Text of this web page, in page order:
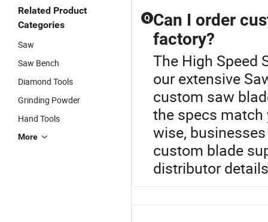
Related Product
Categories
Saw
Saw Bench
Diamond Tools
Grinding Powder
Hand Tools
More
Q Can I order
factory?
The High Speed
our extensive
custom saw
the specs match
wise,
custom blade
distributor